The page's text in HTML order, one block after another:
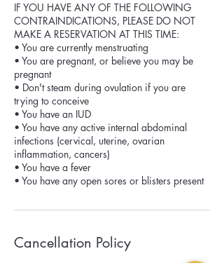
IF YOU HAVE ANY OF THE FOLLOWING
CONTRAINDICATIONS, PLEASE DO NOT
MAKE A RESERVATION AT THIS TIME:
• You are currently menstruating
• You are pregnant, or believe you may be
pregnant
• Don't steam during ovulation if you are
trying to conceive
• You have an IUD
• You have any active internal abdominal
infections (cervical, uterine, ovarian
inflammation, cancers)
• You have a fever
Cancellation Policy